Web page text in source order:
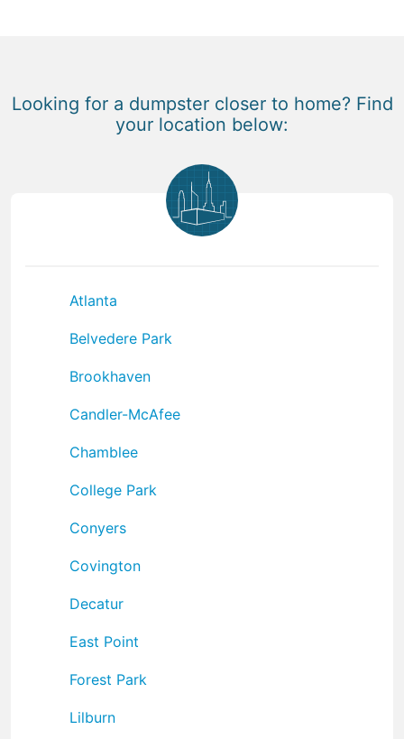
Looking for a dumpster closer to home? Find
your location below:
Atlanta
Belvedere Park
Brookhaven
Candler-McAfee
Chamblee
College Park
Conyers
Covington
Decatur
East Point
Forest Park
Lilburn